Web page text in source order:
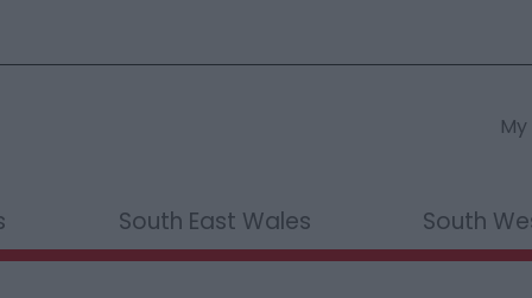
South East Wales South